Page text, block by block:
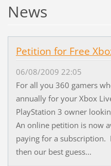
News
Petition for Free
06/08/2009 22:05
For all you 360 gamers
annually for your Xbox
PlayStation 3 owner
An online petition is now
paying for a subscription.
then our best guess...